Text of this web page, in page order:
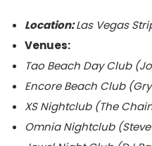
Location:Las Vegas
Venues:
Tao Beach Day Club
Encore Beach Club (
XS Nightclub (The
Omnia Nightclub